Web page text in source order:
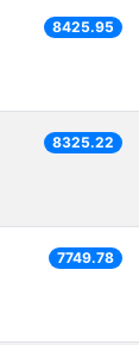
8425.95
8325.22
7749.78